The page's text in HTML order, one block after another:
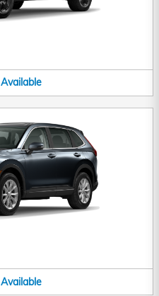
Available
Available